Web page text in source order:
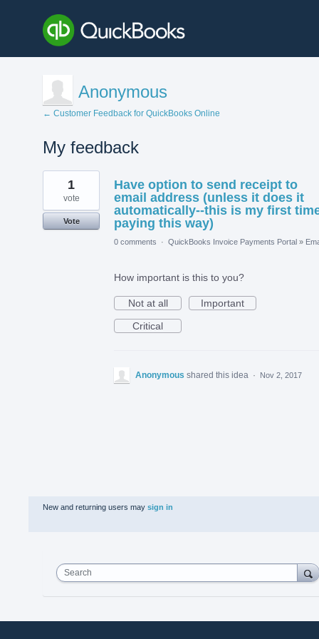
Anonymous
← Customer Feedback for QuickBooks Online
My feedback
1
found
Have option to send receipt to
email address (unless it does it
automatically--this is my first
paying this way)
1
vote
Vote
0 comments · QuickBooks Invoice Payments Portal »
How important is this to you?
Not at all
Important
Critical
Anonymous shared this idea · Nov 2, 2017
New and returning users may sign in
Search